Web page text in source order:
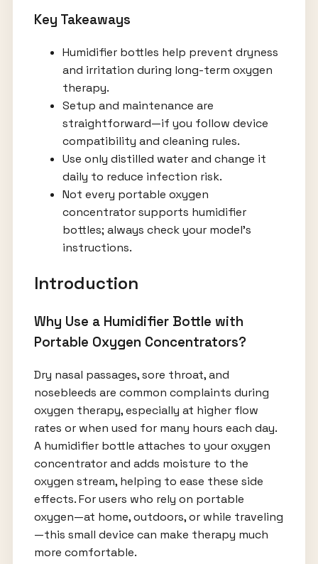
Key Takeaways
Humidifier bottles help prevent dryness
and irritation during long-term oxygen
therapy.
Setup and maintenance are
straightforward—if you follow device
compatibility and cleaning rules.
Use only distilled water and change it
daily to reduce infection risk.
Not every portable oxygen
concentrator supports humidifier
bottles; always check your model’s
instructions.
Introduction
Why Use a Humidifier Bottle with
Portable Oxygen Concentrators?
Dry nasal passages, sore throat, and
nosebleeds are common complaints during
oxygen therapy, especially at higher flow
rates or when used for many hours each day.
A humidifier bottle attaches to your oxygen
concentrator and adds moisture to the
oxygen stream, helping to ease these side
effects. For users who rely on portable
oxygen—at home, outdoors, or while traveling
—this small device can make therapy much
more comfortable.